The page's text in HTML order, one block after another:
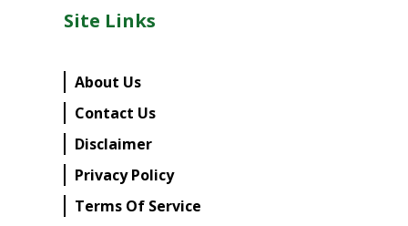
Site Links
About Us
Contact Us
Disclaimer
Privacy Policy
Terms Of Service